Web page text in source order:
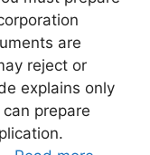
are
reject or
explains only
prepare